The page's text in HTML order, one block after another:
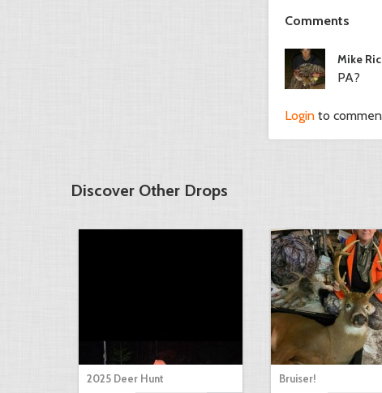
Comments
Mike
PA?
Login to
Discover Other Drops
2025 Deer Hunt Bruiser!